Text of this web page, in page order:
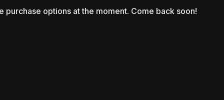
purchase options at the moment. Come back soon!